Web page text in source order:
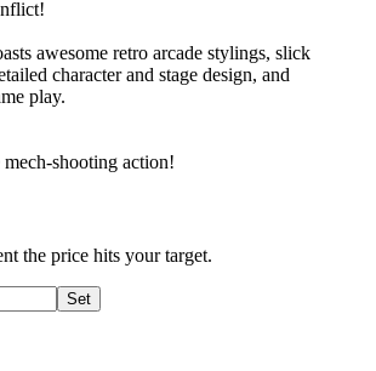
awesome retro arcade stylings, slick
character and stage design, and
play.
mech-shooting action!
bosses of gargantuan proportions to take
from ‘Easy’ to ‘Insane’ to cater for all skill
load-out to suit your play style!
give your mech satisfying maneuverability
from the original Japanese version!
the price hits your target.
Set